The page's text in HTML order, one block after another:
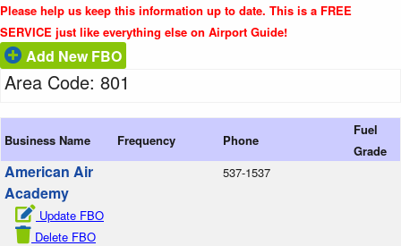
Please help us keep this information up to date. This is a FREE
SERVICE just like everything else on Airport Guide!
Add New FBO
Area Code: 801
Business Name Frequency Phone
Fuel
Grade
American Air
Academy
Update FBO
Delete FBO
537-1537